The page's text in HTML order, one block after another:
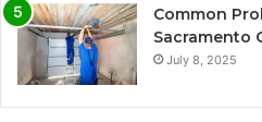
Common
Sacramento
July 8, 2025